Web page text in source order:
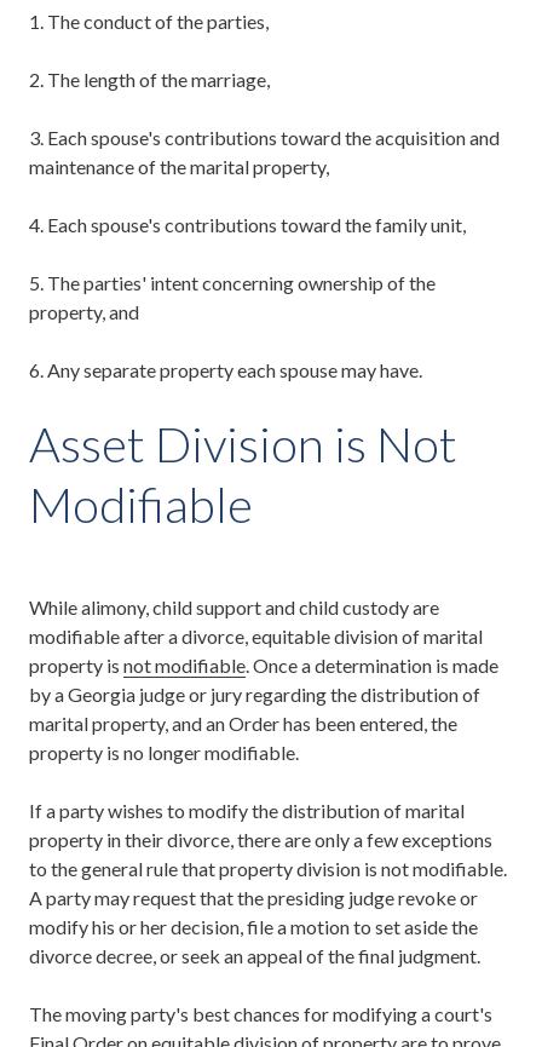
1. The conduct of the parties,
2. The length of the marriage,
3. Each spouse's contributions toward the acquisition and
maintenance of the marital property,
4. Each spouse's contributions toward the family unit,
5. The parties' intent concerning ownership of the
property, and
6. Any separate property each spouse may have.
Asset Division is Not
Modifiable
While alimony, child support and child custody are
modifiable after a divorce, equitable division of marital
property is not modifiable . Once a determination is made
by a Georgia judge or jury regarding the distribution of
marital property, and an Order has been entered, the
property is no longer modifiable.
If a party wishes to modify the distribution of marital
property in their divorce, there are only a few exceptions
to the general rule that property division is not modifiable.
A party may request that the presiding judge revoke or
modify his or her decision, file a motion to set aside the
divorce decree, or seek an appeal of the final judgment.
The moving party's best chances for modifying a court's